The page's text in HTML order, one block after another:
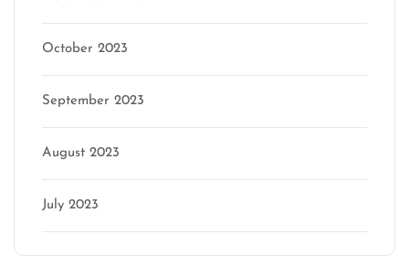
October 2023
September 2023
August 2023
July 2023